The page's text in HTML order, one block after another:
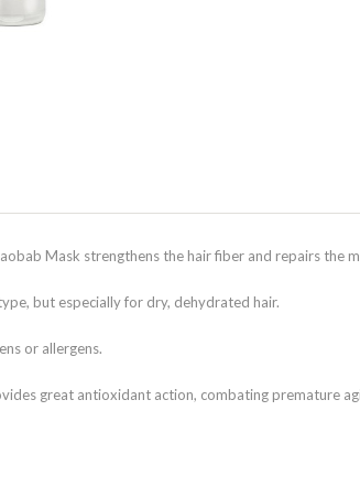
Mask strengthens the hair fiber and repairs the
but especially for dry, dehydrated hair.
or allergens.
great antioxidant action, combating premature